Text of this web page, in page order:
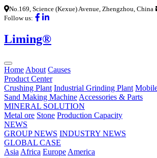
No.169, Science (Kexue) Avenue, Zhengzhou, China
Follow us:
Liming®
Home About Causes
Product Center
Crushing Plant Industrial Grinding Plant
Sand Making Machine Accessories & Parts
MINERAL SOLUTION
Metal ore Stone Production Capacity
NEWS
GROUP NEWS INDUSTRY NEWS
GLOBAL CASE
Asia Africa Europe America